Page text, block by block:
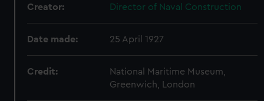
Creator: Director of Naval Construction
Date made: 25 April 1927
Credit:
National Maritime Museum,
Greenwich, London